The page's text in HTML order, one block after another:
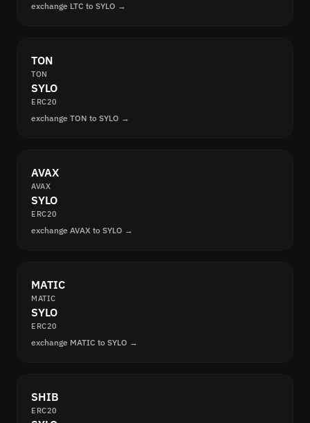
exchange LTC to SYLO →
TON
TON
SYLO
ERC20
exchange TON to SYLO →
AVAX
AVAX
SYLO
ERC20
exchange AVAX to SYLO →
MATIC
MATIC
SYLO
ERC20
exchange MATIC to SYLO →
SHIB
ERC20